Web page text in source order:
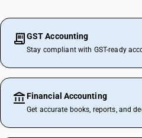
GST Accounting
Stay compliant with GST-ready
Financial Accounting
Get accurate books, reports, and